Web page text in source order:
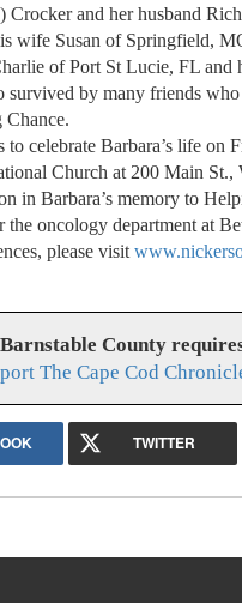
Crocker and her husband
wife Susan of Springfield,
of Port St Lucie, FL and
survived by many friends
Chance.
to celebrate Barbara’s life on
Church at 200 Main
in Barbara’s memory to
the oncology department at
please visit
County
The Cape Cod
TWITTER